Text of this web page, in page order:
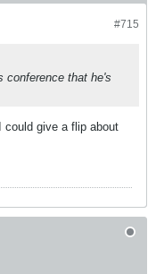
#715
conference that he's
could give a flip about